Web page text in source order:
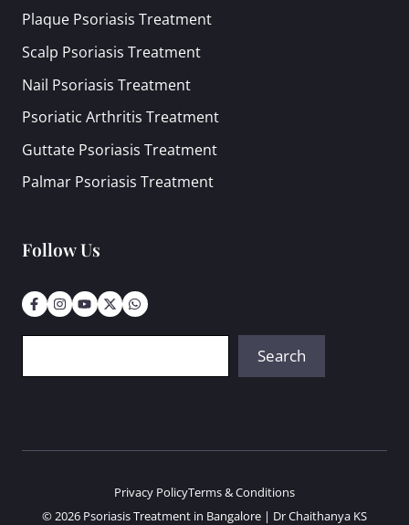
Plaque Psoriasis Treatment
Scalp Psoriasis Treatment
Nail Psoriasis Treatment
Psoriatic Arthritis Treatment
Guttate Psoriasis Treatment
Palmar Psoriasis Treatment
Follow Us
Search
© 2026 Psoriasis Treatment in Bangalore | Dr Chaithanya KS
Privacy PolicyTerms & Conditions